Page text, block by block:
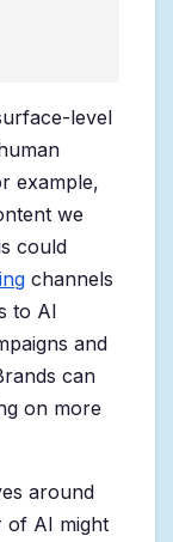
level
example,
we
could
channels
to AI
and
can
on more
around
of AI might